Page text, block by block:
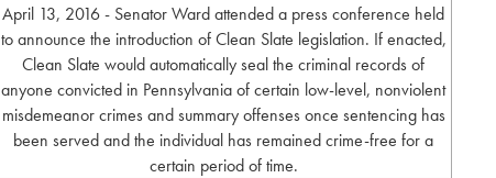
April 13, 2016 - Senator Ward attended a press conference held
to announce the introduction of Clean Slate legislation. If enacted,
Clean Slate would automatically seal the criminal records of
anyone convicted in Pennsylvania of certain low-level, nonviolent
misdemeanor crimes and summary offenses once sentencing has
been served and the individual has remained crime-free for a
certain period of time.